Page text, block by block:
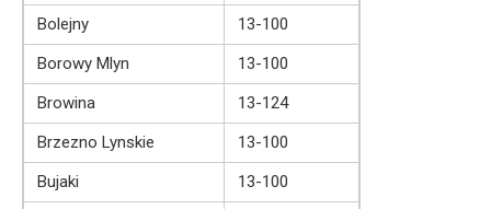
Bolejny
13-100
Borowy Mlyn
13-100
Browina
13-124
Brzezno Lynskie
13-100
Bujaki
13-100